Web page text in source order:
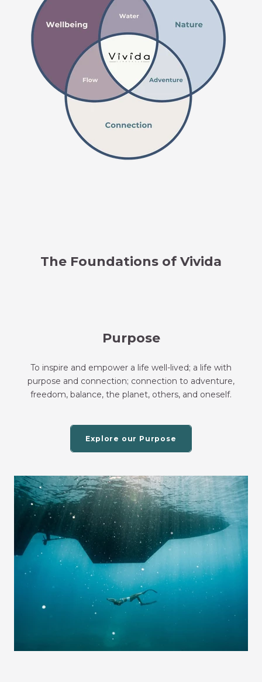
The Foundations of Vivida
Purpose
To inspire and empower a life well-lived; a life with
purpose and connection; connection to adventure,
freedom, balance, the planet, others, and oneself.
Explore our Purpose